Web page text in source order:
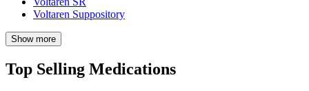
Voltaren Suppository
Show more
Top Selling Medications